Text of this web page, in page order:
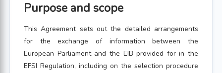
Purpose and scope
This Agreement sets out the detailed arrangements
for the exchange of information between the
European Parliament and the EIB provided for in the
EFSI Regulation, including on the selection procedure